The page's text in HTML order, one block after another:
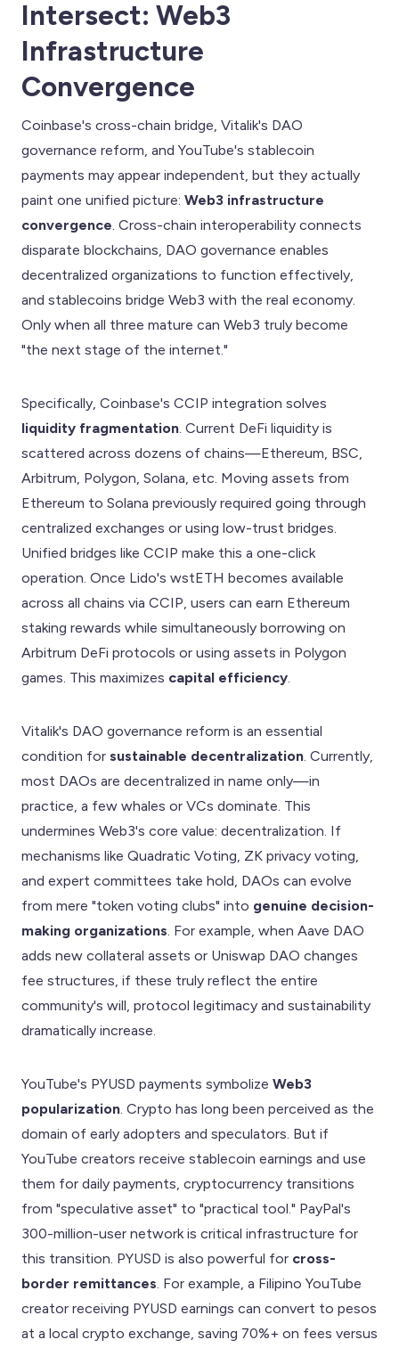
Intersect: Web3
Infrastructure
Convergence
Coinbase's cross-chain bridge, Vitalik's DAO
governance reform, and YouTube's stablecoin
payments may appear independent, but they actually
paint one unified picture: Web3 infrastructure
convergence . Cross-chain interoperability connects
disparate blockchains, DAO governance enables
decentralized organizations to function effectively,
and stablecoins bridge Web3 with the real economy.
Only when all three mature can Web3 truly become
"the next stage of the internet."
Specifically, Coinbase's CCIP integration solves
liquidity fragmentation . Current DeFi liquidity is
scattered across dozens of chains—Ethereum, BSC,
Arbitrum, Polygon, Solana, etc. Moving assets from
Ethereum to Solana previously required going through
centralized exchanges or using low-trust bridges.
Unified bridges like CCIP make this a one-click
operation. Once Lido's wstETH becomes available
across all chains via CCIP, users can earn Ethereum
staking rewards while simultaneously borrowing on
Arbitrum DeFi protocols or using assets in Polygon
games. This maximizes capital efficiency
Vitalik's DAO governance reform is an essential
condition for sustainable decentralization . Currently,
most DAOs are decentralized in name only—in
practice, a few whales or VCs dominate. This
undermines Web3's core value: decentralization. If
mechanisms like Quadratic Voting, ZK privacy voting,
and expert committees take hold, DAOs can evolve
from mere "token voting clubs" into genuine decision-
making organizations . For example, when Aave DAO
adds new collateral assets or Uniswap DAO changes
fee structures, if these truly reflect the entire
community's will, protocol legitimacy and sustainability
dramatically increase.
YouTube's PYUSD payments symbolize Web3
popularization . Crypto has long been perceived as the
domain of early adopters and speculators. But if
YouTube creators receive stablecoin earnings and use
them for daily payments, cryptocurrency transitions
from "speculative asset" to "practical tool." PayPal's
300-million-user network is critical infrastructure for
this transition. PYUSD is also powerful for cross-
border remittances . For example, a Filipino YouTube
creator receiving PYUSD earnings can convert to pesos
at a local crypto exchange, saving 70%+ on fees versus